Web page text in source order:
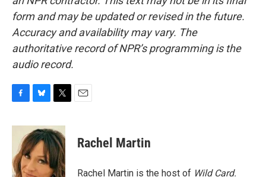
form and may be updated or revised in the future.
Accuracy and availability may vary. The
authoritative record of NPR’s programming is the
audio record.
c
o
o
u
e
s
k
y
i
t
t
e
r
Rachel Martin
Rachel Martin is the host of Wild Card.